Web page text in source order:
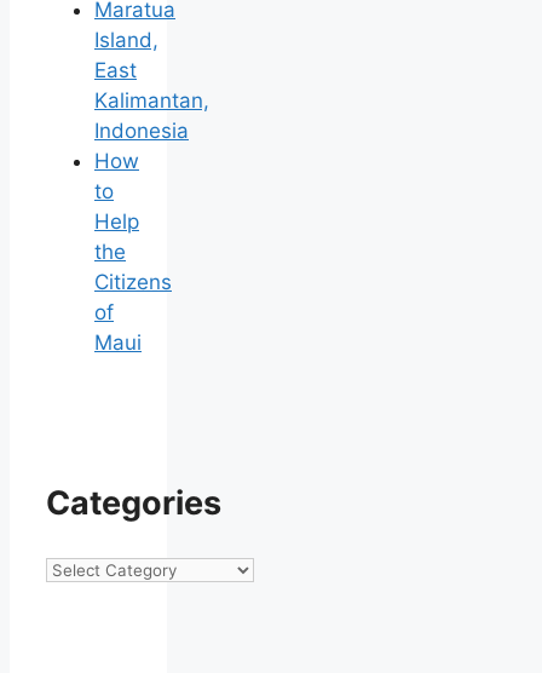
Maratua
Island,
East
Kalimantan,
Indonesia
How
to
Help
the
Citizens
of
Maui
Categories
Categories